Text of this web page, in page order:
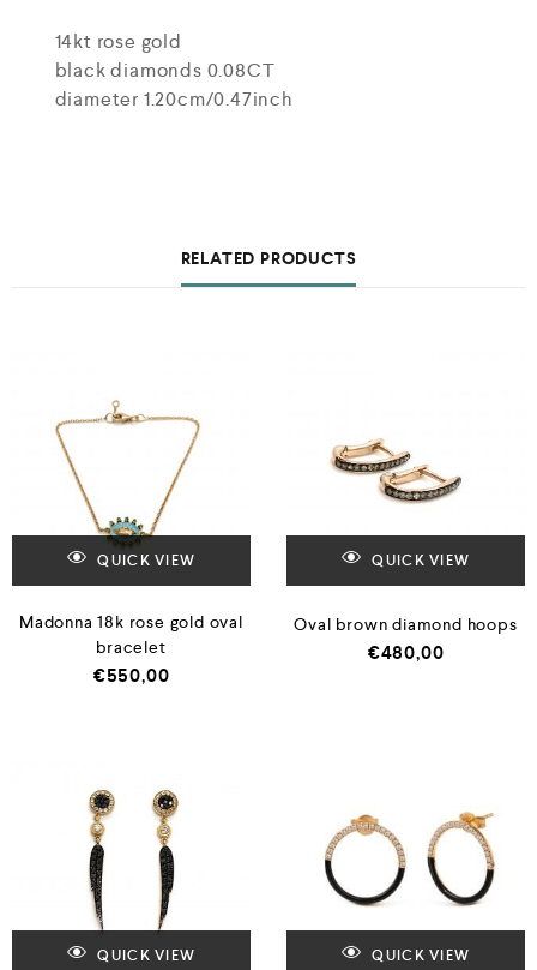
14kt rose gold
black diamonds 0.08CT
diameter 1.20cm/0.47inch
RELATED PRODUCTS
QUICK VIEW
Madonna 18k rose gold oval
bracelet
€550,00
QUICK VIEW
Oval brown diamond hoops
€480,00
QUICK VIEW QUICK VIEW